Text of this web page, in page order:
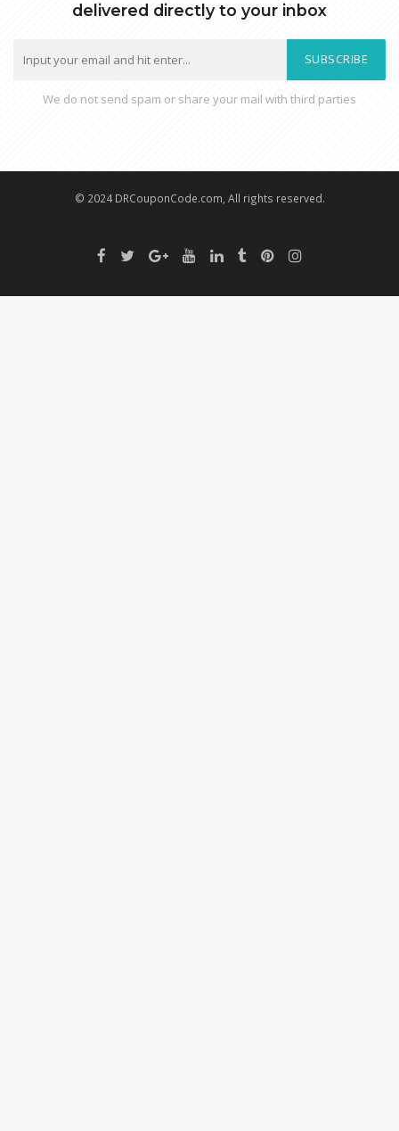
delivered directly to your inbox
SUBSCRIBE
We do not send spam or share your mail with third parties
© 2024 DRCouponCode.com, All rights reserved.